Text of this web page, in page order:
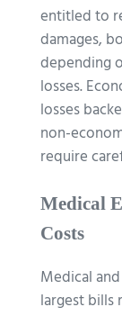
entitled to
damages,
depending
losses.
losses
non-
require
Medical
Costs
Medical
largest bills